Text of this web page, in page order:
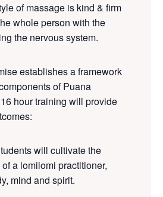
of massage is kind & firm
whole person with the
the nervous system.
establishes a framework
of Puana
hour training will provide
will cultivate the
a lomilomi practitioner,
mind and spirit.